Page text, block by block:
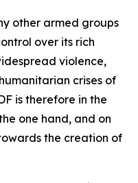
other armed groups
over its rich
violence,
crises of
is therefore in the
one hand, and on
the creation of